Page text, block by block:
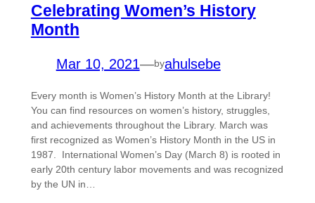
Celebrating Women’s History
Month
Mar 10, 2021—byahulsebe
Every month is Women’s History Month at the Library!
You can find resources on women’s history, struggles,
and achievements throughout the Library. March was
first recognized as Women’s History Month in the US in
1987. International Women’s Day (March 8) is rooted in
early 20th century labor movements and was recognized
by the UN in…